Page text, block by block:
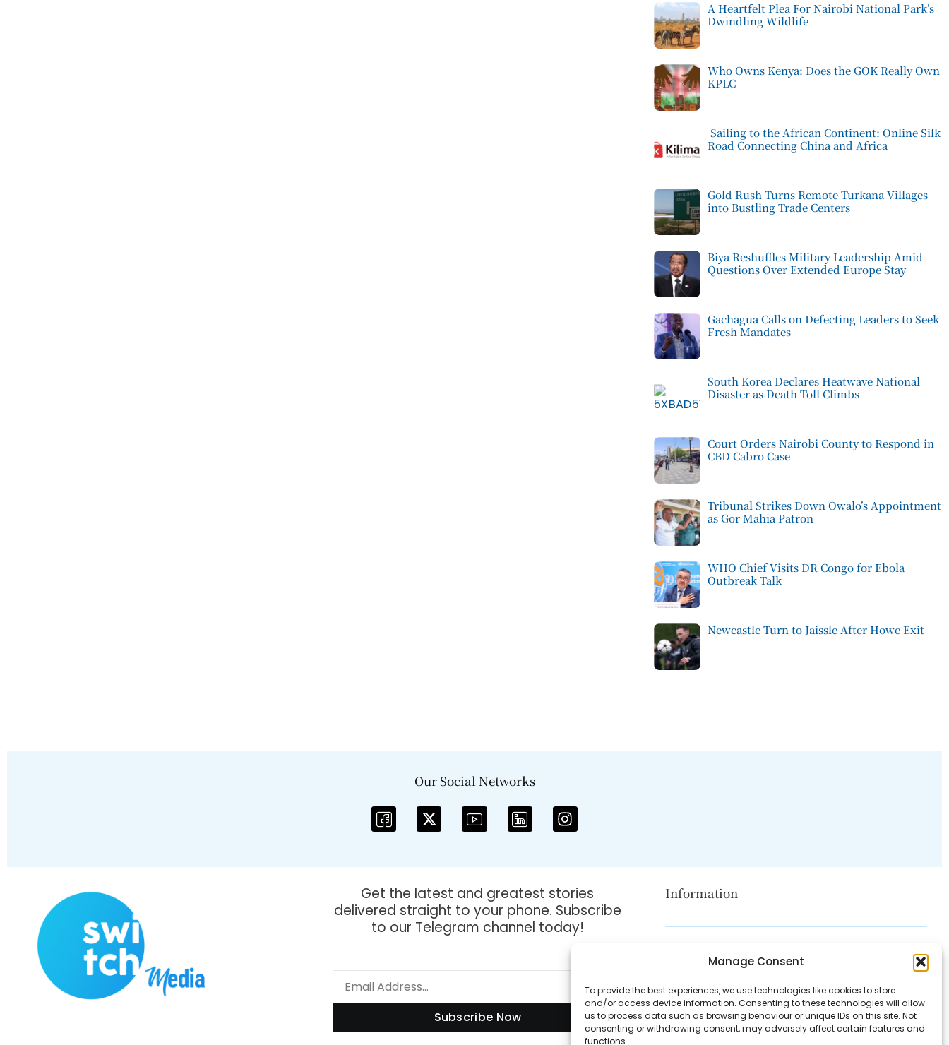
Manage Consent
To provide the best experiences, we use technologies like cookies to store
and/or access device information. Consenting to these technologies will allow
us to process data such as browsing behaviour or unique IDs on this site. Not
consenting or withdrawing consent, may adversely affect certain features and
functions.
A Heartfelt Plea For Nairobi National Park’s
Dwindling Wildlife
Who Owns Kenya: Does the GOK Really Own
KPLC
Sailing to the African Continent: Online Silk
Road Connecting China and Africa
Gold Rush Turns Remote Turkana Villages
into Bustling Trade Centers
Biya Reshuffles Military Leadership Amid
Questions Over Extended Europe Stay
Gachagua Calls on Defecting Leaders to Seek
Fresh Mandates
South Korea Declares Heatwave National
Disaster as Death Toll Climbs
Court Orders Nairobi County to Respond in
CBD Cabro Case
Tribunal Strikes Down Owalo’s Appointment
as Gor Mahia Patron
WHO Chief Visits DR Congo for Ebola
Outbreak Talk
Newcastle Turn to Jaissle After Howe Exit
Our Social Networks
Get the latest and greatest stories
delivered straight to your phone. Subscribe
to our Telegram channel today!
Subscribe Now
Information
Disclaimer
Contact Us
About Us